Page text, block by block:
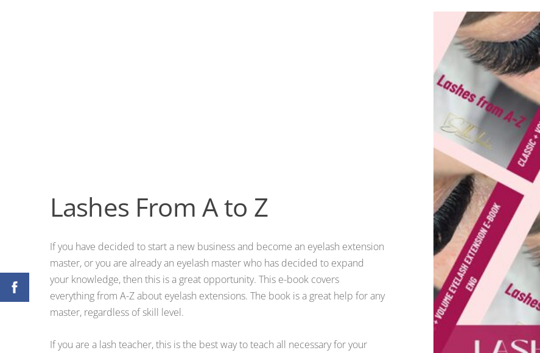
Lashes From A to Z
If you have decided to start a new business and become an eyelash extension
master, or you are already an eyelash master who has decided to expand
your knowledge, then this is a great opportunity. This e-book covers
everything from A-Z about eyelash extensions. The book is a great help for any
master, regardless of skill level.
If you are a lash teacher, this is the best way to teach all necessary for your